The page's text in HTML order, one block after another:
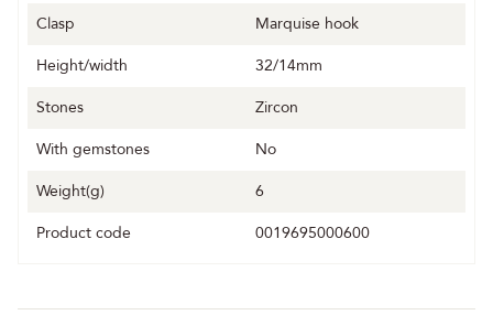
Clasp
Marquise hook
Height/width
32/14mm
Stones
Zircon
With gemstones
No
Weight(g)
6
Product code
0019695000600